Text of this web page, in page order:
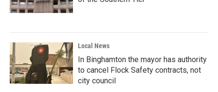
Local News
In Binghamton the mayor has authority
to cancel Flock Safety contracts, not
city council